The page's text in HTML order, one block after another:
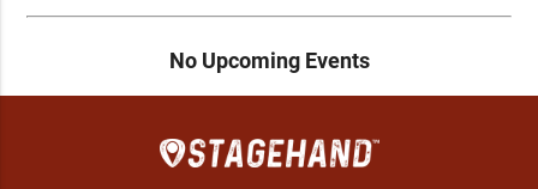
No Upcoming Events